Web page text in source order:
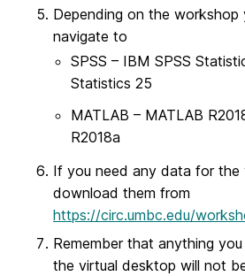
Depending on the workshop
navigate to
SPSS – IBM SPSS
Statistics 25
MATLAB – MATLAB
R2018a
If you need any data for the
download them from
https://circ.umbc.edu/
Remember that anything
the virtual desktop will not